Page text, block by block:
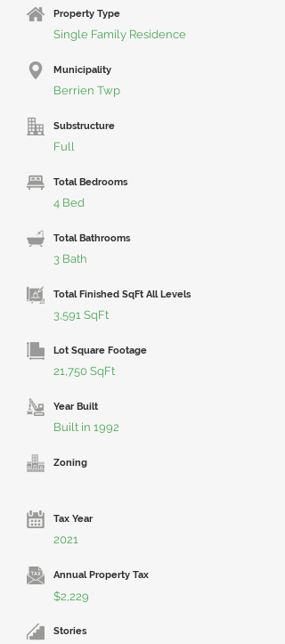
Property Type
Single Family Residence
Municipality
Berrien Twp
Substructure
Full
Total Bedrooms
4 Bed
Total Bathrooms
3 Bath
Total Finished SqFt All Levels
3,591 SqFt
Lot Square Footage
21,750 SqFt
Year Built
Built in 1992
Zoning
Tax Year
2021
Annual Property Tax
$2,229
Stories